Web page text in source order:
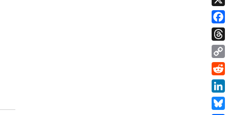
X
Copy
Link